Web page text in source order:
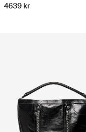
4639 kr